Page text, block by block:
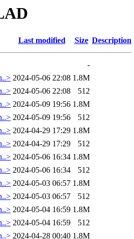
Last modified Size Description
-
2024-05-06 22:08 1.8M
2024-05-06 22:08
512
2024-05-09 19:56 1.8M
2024-05-09 19:56
512
2024-04-29 17:29 1.8M
2024-04-29 17:29
512
2024-05-06 16:34 1.8M
2024-05-06 16:34
512
2024-05-03 06:57 1.8M
2024-05-03 06:57
512
2024-05-04 16:59 1.8M
2024-05-04 16:59
512
2024-04-28 00:40 1.8M